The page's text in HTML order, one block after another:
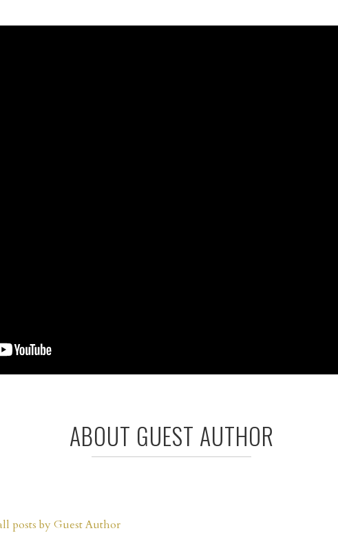
ABOUT GUEST AUTHOR
posts by Guest Author